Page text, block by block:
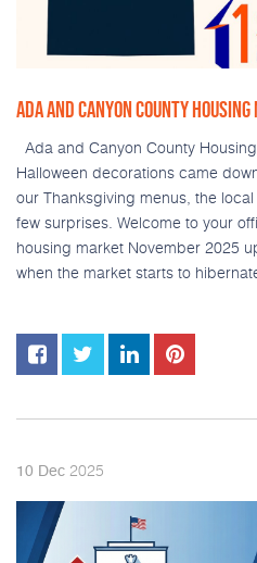
ADA AND CANYON COUNTY
Ada and Canyon County
Halloween decorations came
our Thanksgiving menus, the
few surprises. Welcome to your
housing market November 2025
when the market starts to
10 Dec 2025